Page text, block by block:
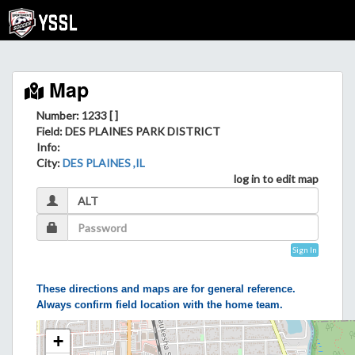
Map
Number: 1233 [ ]
Field: DES PLAINES PARK DISTRICT
Info:
City:DES PLAINES ,IL
log in to edit map
Sign In
These directions and maps are for general reference.
Always confirm field location with the home team.
+